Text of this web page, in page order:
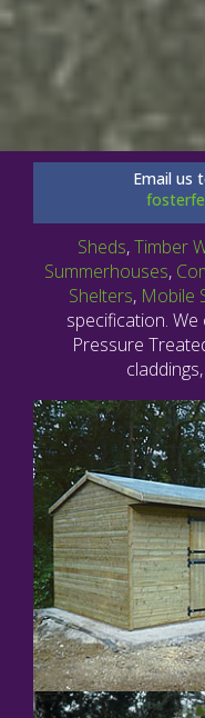
Email us
Sheds,Timber
Summerhouses,
Shelters, Mobile
specification. We
Pressure